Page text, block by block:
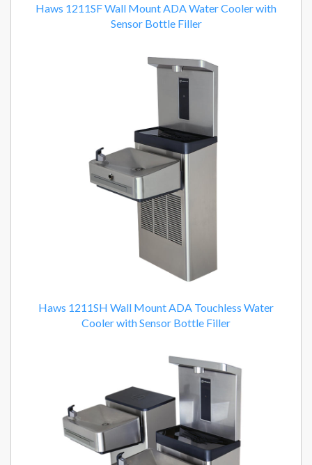
Haws 1211SF Wall Mount ADA Water Cooler with
Sensor Bottle Filler
Haws 1211SH Wall Mount ADA Touchless Water
Cooler with Sensor Bottle Filler